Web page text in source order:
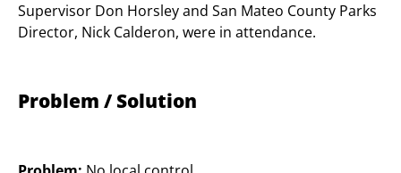
Supervisor Don Horsley and San Mateo County Parks
Director, Nick Calderon, were in attendance.
Problem / Solution